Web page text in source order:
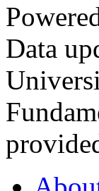
Data